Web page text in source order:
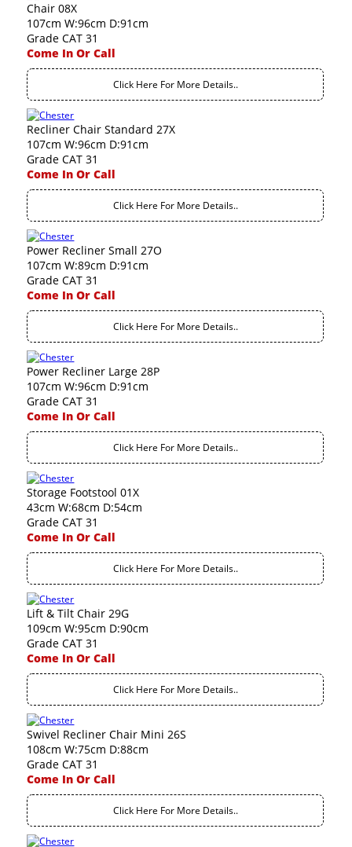
Chair 08X
107cm W:96cm D:91cm
Grade CAT 31
Come In Or Call
Click Here For More Details..
Recliner Chair Standard 27X
107cm W:96cm D:91cm
Grade CAT 31
Come In Or Call
Click Here For More Details..
Power Recliner Small 27O
107cm W:89cm D:91cm
Grade CAT 31
Come In Or Call
Click Here For More Details..
Power Recliner Large 28P
107cm W:96cm D:91cm
Grade CAT 31
Come In Or Call
Click Here For More Details..
Storage Footstool 01X
43cm W:68cm D:54cm
Grade CAT 31
Come In Or Call
Click Here For More Details..
Lift & Tilt Chair 29G
109cm W:95cm D:90cm
Grade CAT 31
Come In Or Call
Click Here For More Details..
Swivel Recliner Chair Mini 26S
108cm W:75cm D:88cm
Grade CAT 31
Come In Or Call
Click Here For More Details..